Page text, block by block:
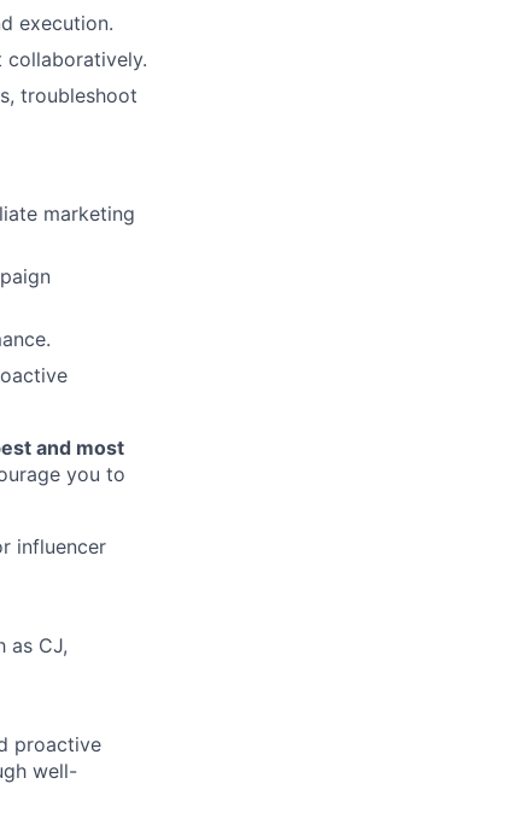
execution.
collaboratively.
troubleshoot
marketing
and most
you to
influencer
as CJ,
proactive
well-